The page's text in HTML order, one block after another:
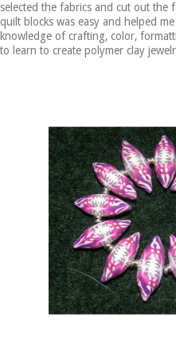
selected the fabrics and cut out the
quilt blocks was easy and helped
knowledge of crafting, color,
to learn to create polymer clay